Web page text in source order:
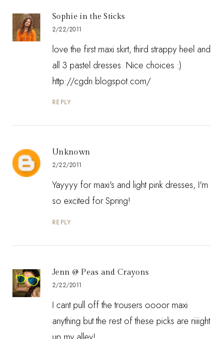
Sophie in the Sticks
2/22/2011
love the first maxi skirt, third strappy heel and
all 3 pastel dresses. Nice choices :)
http://cgdn.blogspot.com/
REPLY
Unknown
2/22/2011
Yayyyy for maxi's and light pink dresses, I'm
so excited for Spring!
REPLY
Jenn @ Peas and Crayons
2/22/2011
I cant pull off the trousers oooor maxi
anything but the rest of these picks are riiiight